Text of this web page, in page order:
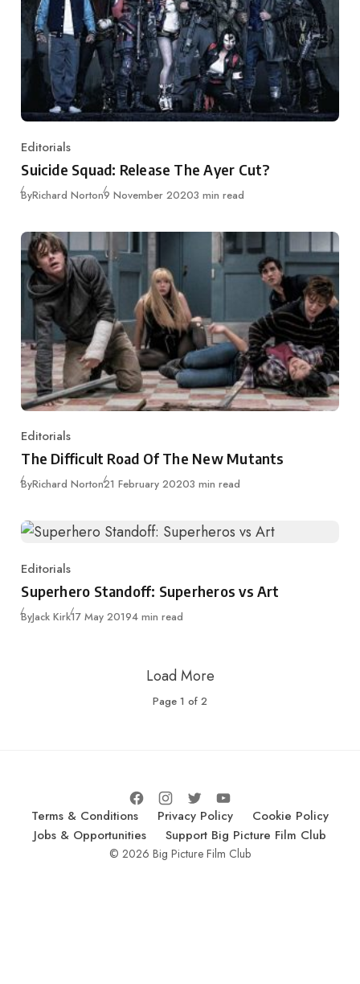
Category
Editorials
Suicide Squad: Release The Ayer Cut?
ByRichard NortonPublished
9 November 20203 min read
Category
Editorials
The Difficult Road Of The New Mutants
ByRichard NortonPublished
21 February 20203 min read
Category
Editorials
Superhero Standoff: Superheros vs Art
ByJack KirkPublished
17 May 20194 min read
Page 1 of 2
Load More
Terms & Conditions Privacy Policy
Cookie Policy
Jobs & Opportunities
Support Big Picture Film Club
© 2026 Big Picture Film Club